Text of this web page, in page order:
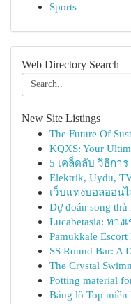
Sports
Web Directory Search
New Site Listings
The Future Of
KQXS: Your
5 เคล็ดลับ วิธีกา
Elektrik, Uydu,
เว็บแทงบอลออน
Dự đoán song
Lucabetasia: ทาง
Pamukkale
SS Round Bar: A
The Crystal
Potting material
Bảng lô Top miền